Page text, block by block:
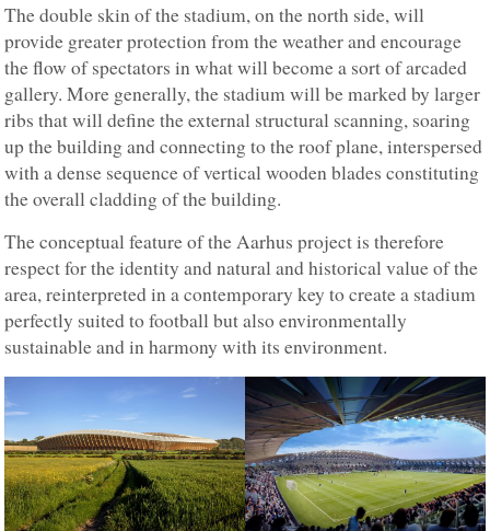
The double skin of the stadium, on the north side, will
provide greater protection from the weather and encourage
the flow of spectators in what will become a sort of arcaded
gallery. More generally, the stadium will be marked by larger
ribs that will define the external structural scanning, soaring
up the building and connecting to the roof plane, interspersed
with a dense sequence of vertical wooden blades constituting
the overall cladding of the building.
The conceptual feature of the Aarhus project is therefore
respect for the identity and natural and historical value of the
area, reinterpreted in a contemporary key to create a stadium
perfectly suited to football but also environmentally
sustainable and in harmony with its environment.